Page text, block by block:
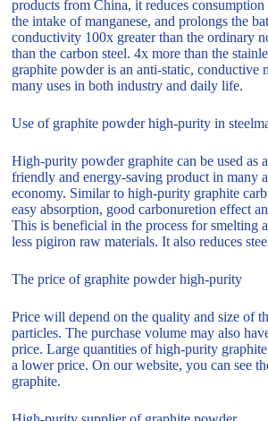
products from China, it reduces
the intake of manganese, and prolongs the
conductivity 100x greater than the ordinary
than the carbon steel. 4x more than the
graphite powder is an anti-static, conductive
many uses in both industry and daily life.
Use of graphite powder high-purity in
High-purity powder graphite can be used as
friendly and energy-saving product in many
economy. Similar to high-purity graphite
easy absorption, good carbonuretion effect
This is beneficial in the process for smelting
less pigiron raw materials. It also reduces
The price of graphite powder high-purity
Price will depend on the quality and size of
particles. The purchase volume may also
price. Large quantities of high-purity
a lower price. On our website, you can see
graphite.